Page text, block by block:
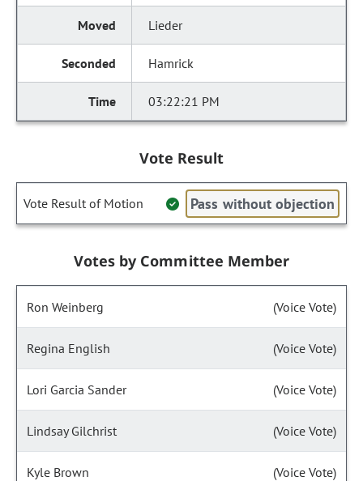
Lieder
Hamrick
03:22:21 PM
Vote Result
Vote Result of Motion Pass without objection
Votes by Committee Member
Ron Weinberg (Voice Vote)
Regina English (Voice Vote)
Lori Garcia Sander (Voice Vote)
Lindsay Gilchrist (Voice Vote)
Kyle Brown (Voice Vote)